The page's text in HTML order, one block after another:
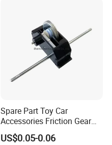
Spare Part Toy Car
Accessories Friction Gear
Box for Car Toy
US$0.05-0.06